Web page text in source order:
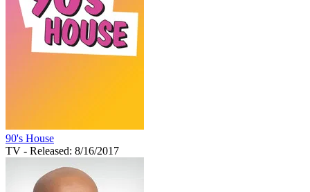
90's House
TV - Released: 8/16/2017